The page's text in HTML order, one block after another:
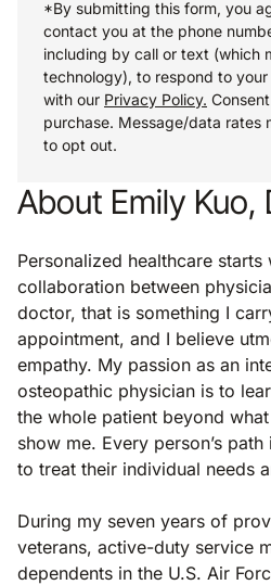
*By submitting this form, you
contact you at the phone
including by call or text (which
technology), to respond to
with our Privacy Policy.
purchase. Message/data rates
to opt out.
About Emily Kuo,
Personalized healthcare starts
collaboration between
doctor, that is something I
appointment, and I believe
empathy. My passion as an
osteopathic physician is to
the whole patient beyond
show me. Every person’s
to treat their individual needs
During my seven years of
veterans, active-duty service
dependents in the U.S. Air